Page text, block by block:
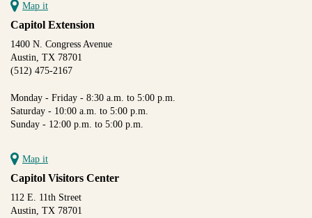
Map it
Capitol Extension
1400 N. Congress Avenue
Austin, TX 78701
(512) 475-2167
Monday - Friday - 8:30 a.m. to 5:00 p.m.
Saturday - 10:00 a.m. to 5:00 p.m.
Sunday - 12:00 p.m. to 5:00 p.m.
Map it
Capitol Visitors Center
112 E. 11th Street
Austin, TX 78701